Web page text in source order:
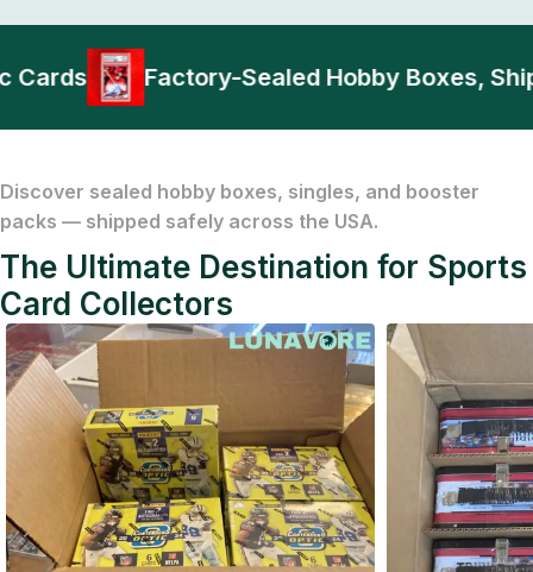
Factory-Sealed Hobby Boxes,
Discover sealed hobby boxes, singles, and booster
packs — shipped safely across the USA.
The Ultimate Destination for Sports
Card Collectors